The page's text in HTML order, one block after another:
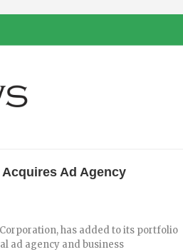
Ad Agency
has added to its portfolio
ad agency and business